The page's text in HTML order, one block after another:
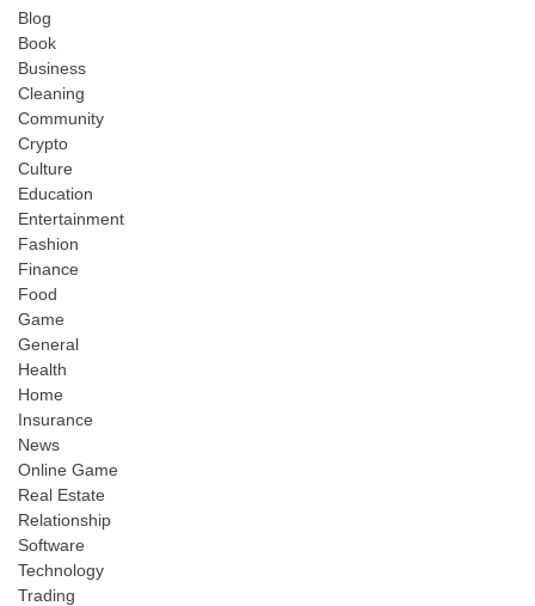
Blog
Book
Business
Cleaning
Community
Crypto
Culture
Education
Entertainment
Fashion
Finance
Food
Game
General
Health
Home
Insurance
News
Online Game
Real Estate
Relationship
Software
Technology
Trading